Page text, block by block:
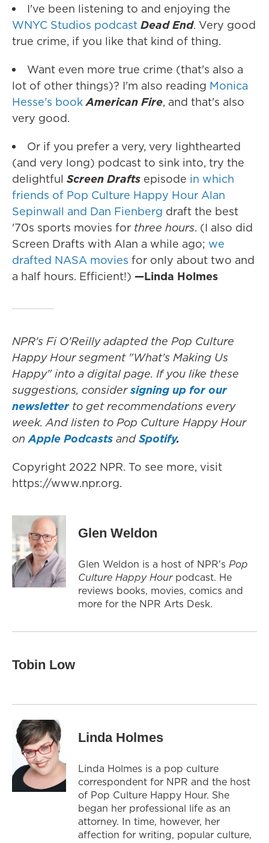
I've been listening to and enjoying the
WNYC Studios podcast Dead End. Very good
true crime, if you like that kind of thing.
Want even more true crime (that's also a
lot of other things)? I'm also reading Monica
Hesse's book American Fire, and that's also
very good.
Or if you prefer a very, very lighthearted
(and very long) podcast to sink into, try the
delightful Screen Drafts episode in which
friends of Pop Culture Happy Hour Alan
Sepinwall and Dan Fienberg draft the best
'70s sports movies for three hours. (I also did
Screen Drafts with Alan a while ago; we
drafted NASA movies for only about two and
a half hours. Efficient!) —Linda Holmes
NPR's Fi O'Reilly adapted the Pop Culture
Happy Hour segment "What's Making Us
Happy" into a digital page. If you like these
suggestions, considersigning up for our
newsletter to get recommendations every
week. And listen to Pop Culture Happy Hour
onApple Podcasts andSpotify.
Copyright 2022 NPR. To see more, visit
https://www.npr.org.
Glen Weldon
Glen Weldon is a host of NPR's Pop
Culture Happy Hourpodcast. He
reviews books, movies, comics and
more for the NPR Arts Desk.
Tobin Low
Linda Holmes
Linda Holmes is a pop culture
correspondent for NPR and the host
of Pop Culture Happy Hour. She
began her professional life as an
attorney. In time, however, her
affection for writing, popular culture,